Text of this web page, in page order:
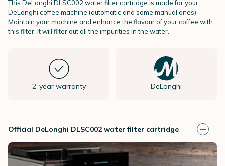
This DeLonghi DLSC002 water filter cartridge is made for your
DeLonghi coffee machine (automatic and some manual ones).
Maintain your machine and enhance the flavour of your coffee with
this filter. It will filter out all the impurities in the water.
2-year warranty DeLonghi
Official DeLonghi DLSC002 water filter cartridge